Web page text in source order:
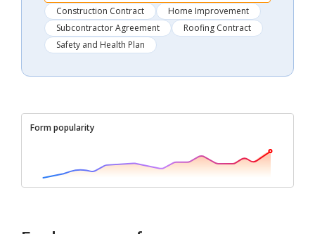
Construction Contract
Home Improvement
Subcontractor Agreement
Roofing Contract
Safety and Health Plan
Form popularity